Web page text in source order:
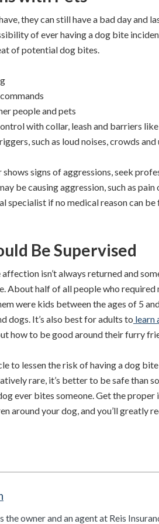
they can still have a bad day and
of ever having a dog bite
of potential dog bites.
people and pets
with collar, leash and barriers
such as loud noises, crowds
signs of aggressions, seek
be causing aggression, such as
specialist if no medical reason can be
Be Supervised
isn’t always returned and
About half of all people who
were kids between the ages of 5
dogs. It’s also best for adults to learn
how to be good around their furry
to lessen the risk of having a dog
rare, it’s better to be safe than
ever bites someone. Get the
around your dog, and you’ll greatly
the owner and an agent at Reis